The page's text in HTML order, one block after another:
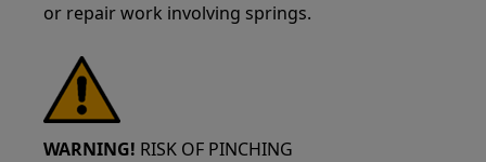
or repair work involving springs.
WARNING! RISK OF PINCHING